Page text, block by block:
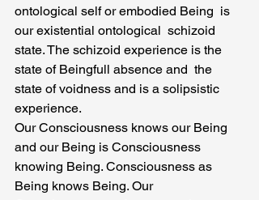
ontological self or embodied Being  is
our existential ontological  schizoid
state. The schizoid experience is the
state of Beingfull absence and  the
state of voidness and is a solipsistic
experience.
Our Consciousness knows our Being
and our Being is Consciousness
knowing Being. Consciousness as
Being knows Being. Our